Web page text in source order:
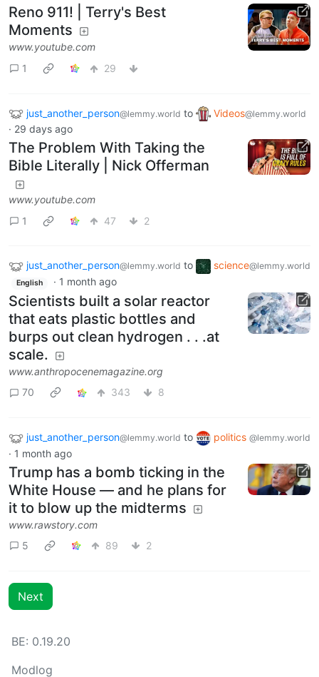
Reno 911! | Terry's Best
Moments
www.youtube.com
1
29
just_another_person@lemmy.world to Videos@lemmy.world
· 29 days ago
The Problem With Taking the
Bible Literally | Nick Offerman
www.youtube.com
1
47 2
just_another_person@lemmy.world to science@lemmy.world
English · 1 month ago
Scientists built a solar reactor
that eats plastic bottles and
burps out clean hydrogen . . .at
scale.
www.anthropocenemagazine.org
70
343 8
just_another_person@lemmy.world to politics @lemmy.world
· 1 month ago
Trump has a bomb ticking in the
White House — and he plans for
it to blow up the midterms
www.rawstory.com
5
89 2
Next
BE: 0.19.20
Modlog